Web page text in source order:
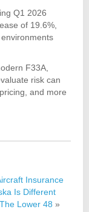
Q1 2026
of 19.6%,
F33A,
risk can
and more
Insurance
Is Different
Lower 48 »